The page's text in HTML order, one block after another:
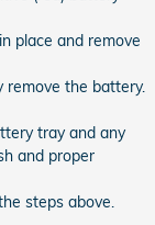
place and remove
remove the battery.
tray and any
and proper
steps above.